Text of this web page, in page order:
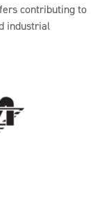
contributing to
industrial